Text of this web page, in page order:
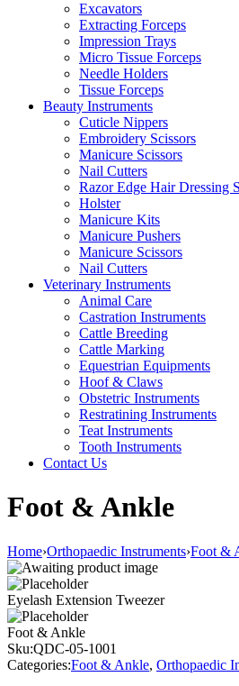
Excavators
Extracting Forceps
Impression Trays
Micro Tissue Forceps
Needle Holders
Tissue Forceps
Beauty Instruments
Cuticle Nippers
Embroidery Scissors
Manicure Scissors
Nail Cutters
Razor Edge Hair Dressing
Holster
Manicure Kits
Manicure Pushers
Manicure Scissors
Nail Cutters
Veterinary Instruments
Animal Care
Castration Instruments
Cattle Breeding
Cattle Marking
Equestrian Equipments
Hoof & Claws
Obstetric Instruments
Restratining Instruments
Teat Instruments
Tooth Instruments
Contact Us
Foot & Ankle
Home›Orthopaedic Instruments›Foot &
Eyelash Extension Tweezer
Foot & Ankle
Sku:QDC-05-1001
Categories:Foot & Ankle, Orthopaedic